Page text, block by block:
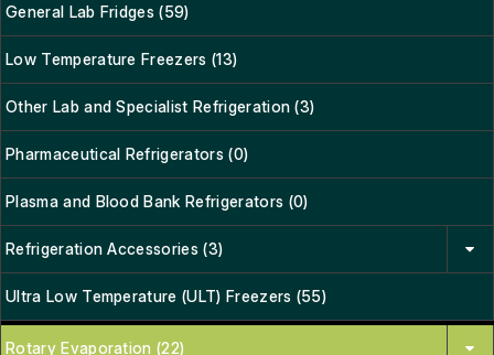
General Lab Fridges (59)
Low Temperature Freezers (13)
Other Lab and Specialist Refrigeration (3)
Pharmaceutical Refrigerators (0)
Plasma and Blood Bank Refrigerators (0)
Refrigeration Accessories (3)
Ultra Low Temperature (ULT) Freezers (55)
Rotary Evaporation (22)